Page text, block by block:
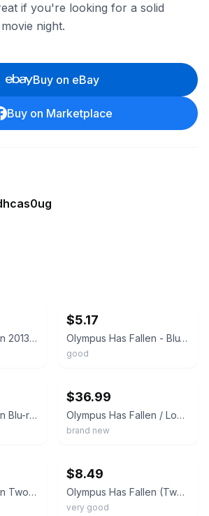
if you're looking for a solid
night.
Buy on eBay
Buy on Marketplace
Olympus Has Fallen 2013 Blu-ray DVD 2-Disc Set
$5.17
Olympus Has Fallen - Blu-ray + DVD
good
Olympus Has Fallen Blu-ray + DVD + Digital Gerard Butler Morgan Freeman Slipcove
$36.99
Olympus Has Fallen / London Has Fallen / Angel Has Fallen 3 DVD Set w Bonus Card
brand new
Olympus Has Fallen Two Disc Combo Blu Ray DVD
$8.49
Olympus Has Fallen (Two Disc Combo: Blu-ray / DVD + UltraViolet Digital Copy) DV
very good